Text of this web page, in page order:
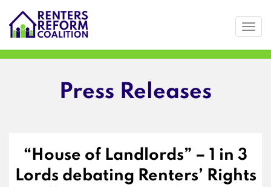
to
Press Releases
“House of Landlords” – 1 in 3
Lords debating Renters’ Rights